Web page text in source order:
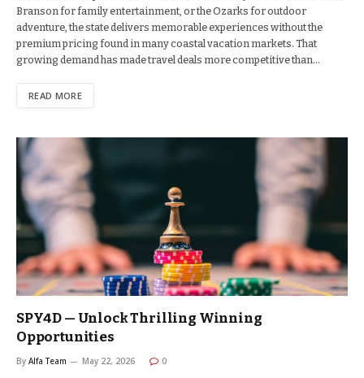
Branson for family entertainment, or the Ozarks for outdoor
adventure, the state delivers memorable experiences without the
premium pricing found in many coastal vacation markets. That
growing demand has made travel deals more competitive than…
READ MORE
SPY4D — Unlock Thrilling Winning
Opportunities
By Alfa Team May 22, 2026 0